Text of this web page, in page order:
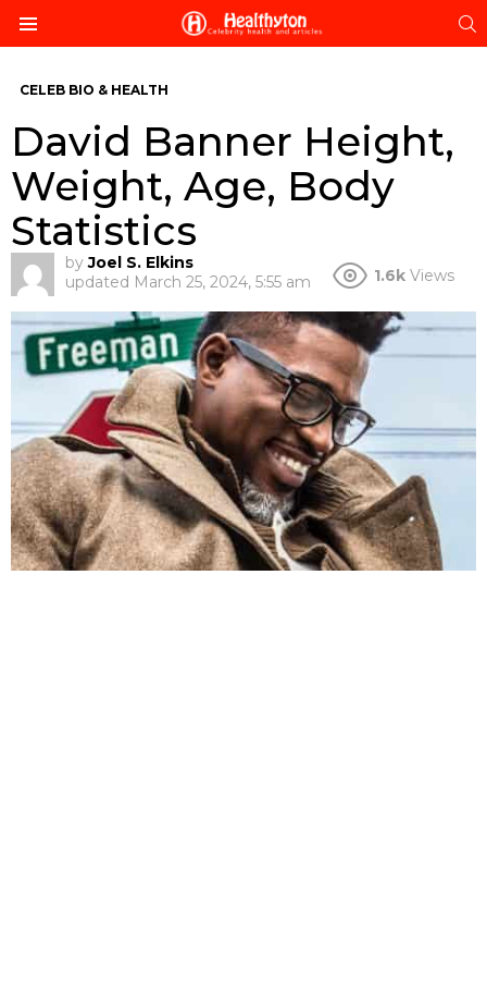
CELEB BIO & HEALTH
David Banner Height,
Weight, Age, Body
Statistics
by Joel S. Elkins
updated March 25, 2024, 5:55 am 1.6k Views